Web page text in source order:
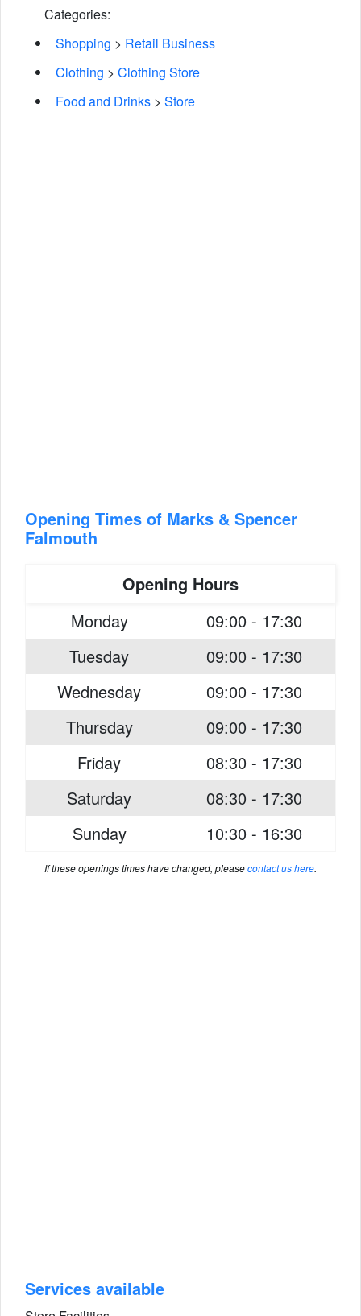
Categories:
Shopping > Retail Business
Clothing > Clothing Store
Food and Drinks > Store
Opening Times of Marks & Spencer
Falmouth
Opening Hours
Monday
09:00 - 17:30
Tuesday
09:00 - 17:30
Wednesday
09:00 - 17:30
Thursday
09:00 - 17:30
Friday
08:30 - 17:30
Saturday
08:30 - 17:30
Sunday
10:30 - 16:30
If these openings times have changed, pleasecontact us here.
Services available